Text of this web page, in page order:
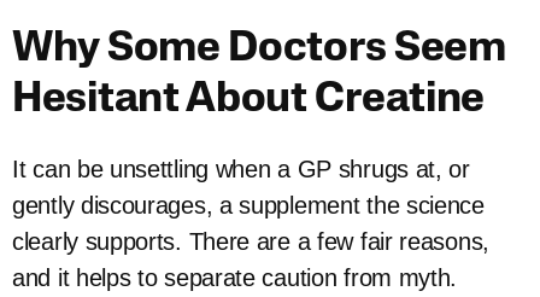
Why Some Doctors Seem
Hesitant About Creatine
It can be unsettling when a GP shrugs at, or
gently discourages, a supplement the science
clearly supports. There are a few fair reasons,
and it helps to separate caution from myth.